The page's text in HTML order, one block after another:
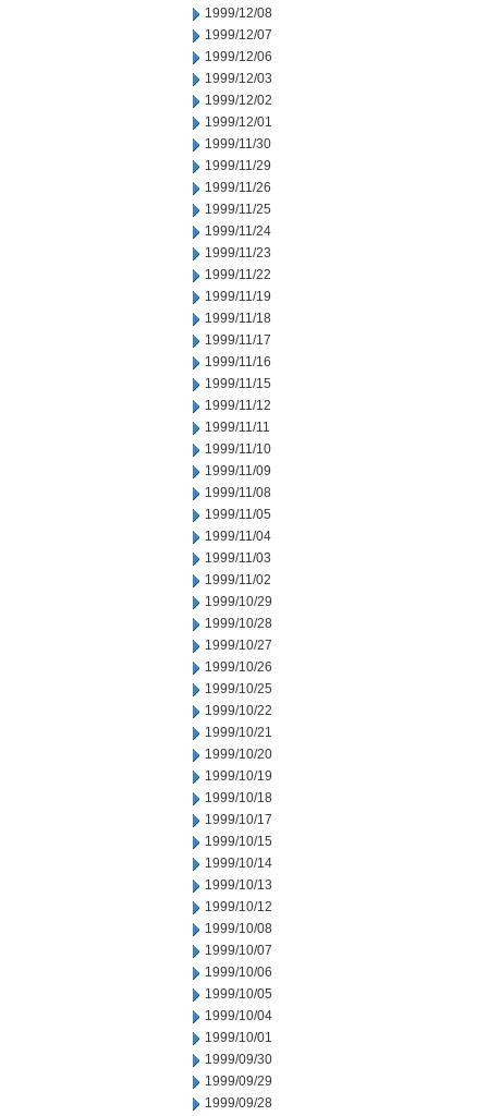
1999/12/08
1999/12/07
1999/12/06
1999/12/03
1999/12/02
1999/12/01
1999/11/30
1999/11/29
1999/11/26
1999/11/25
1999/11/24
1999/11/23
1999/11/22
1999/11/19
1999/11/18
1999/11/17
1999/11/16
1999/11/15
1999/11/12
1999/11/11
1999/11/10
1999/11/09
1999/11/08
1999/11/05
1999/11/04
1999/11/03
1999/11/02
1999/10/29
1999/10/28
1999/10/27
1999/10/26
1999/10/25
1999/10/22
1999/10/21
1999/10/20
1999/10/19
1999/10/18
1999/10/17
1999/10/15
1999/10/14
1999/10/13
1999/10/12
1999/10/08
1999/10/07
1999/10/06
1999/10/05
1999/10/04
1999/10/01
1999/09/30
1999/09/29
1999/09/28